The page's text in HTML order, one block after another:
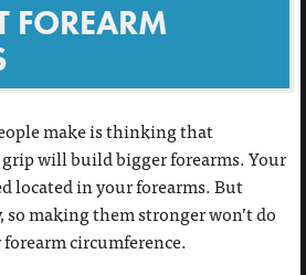
FOREARM
make is thinking that
will build bigger forearms. Your
located in your forearms. But
so making them stronger won’t do
circumference.